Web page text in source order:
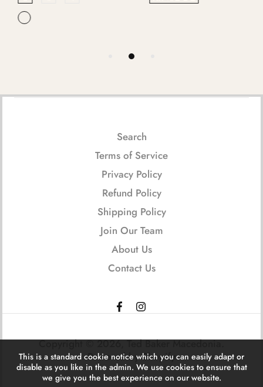
Search
Terms of Service
Privacy Policy
Refund Policy
Shipping Policy
Join Our Team
About Us
Contact Us
Copyright © 2026,Ted Baker Macedonia.
Powered by Shopify
This is a standard cookie notice which you can easily adapt or
disable as you like in the admin. We use cookies to ensure that
we give you the best experience on our website.